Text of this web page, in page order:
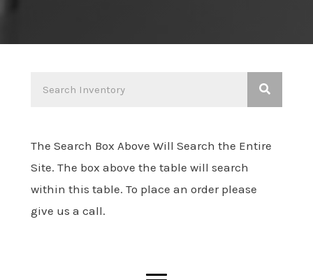
The Search Box Above Will Search the Entire
Site. The box above the table will search
within this table. To place an order please
give us a call.